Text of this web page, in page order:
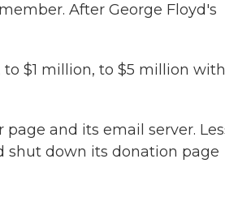
After George Floyd's
to $1 million, to $5 million
and its email server.
shut down its donation page